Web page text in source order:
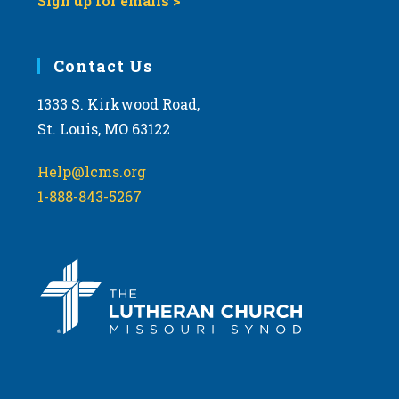
Contact Us
1333 S. Kirkwood Road,
St. Louis, MO 63122
Help@lcms.org
1-888-843-5267